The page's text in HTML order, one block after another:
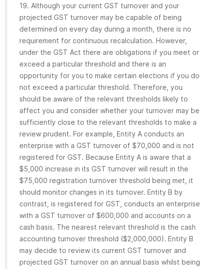
19. Although your current GST turnover and your
projected GST turnover may be capable of being
determined on every day during a month, there is no
requirement for continuous recalculation. However,
under the GST Act there are obligations if you meet or
exceed a particular threshold and there is an
opportunity for you to make certain elections if you do
not exceed a particular threshold. Therefore, you
should be aware of the relevant thresholds likely to
affect you and consider whether your turnover may be
sufficiently close to the relevant thresholds to make a
review prudent. For example, Entity A conducts an
enterprise with a GST turnover of $70,000 and is not
registered for GST. Because Entity A is aware that a
$5,000 increase in its GST turnover will result in the
$75,000 registration turnover threshold being met, it
should monitor changes in its turnover. Entity B by
contrast, is registered for GST, conducts an enterprise
with a GST turnover of $600,000 and accounts on a
cash basis. The nearest relevant threshold is the cash
accounting turnover threshold ($2,000,000). Entity B
may decide to review its current GST turnover and
projected GST turnover on an annual basis whilst being